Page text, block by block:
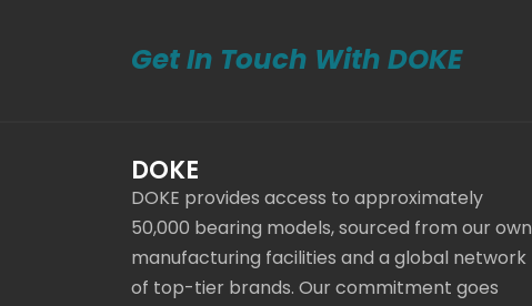
Get In Touch With DOKE
DOKE
DOKE provides access to approximately
50,000 bearing models, sourced from our own
manufacturing facilities and a global network
of top-tier brands. Our commitment goes